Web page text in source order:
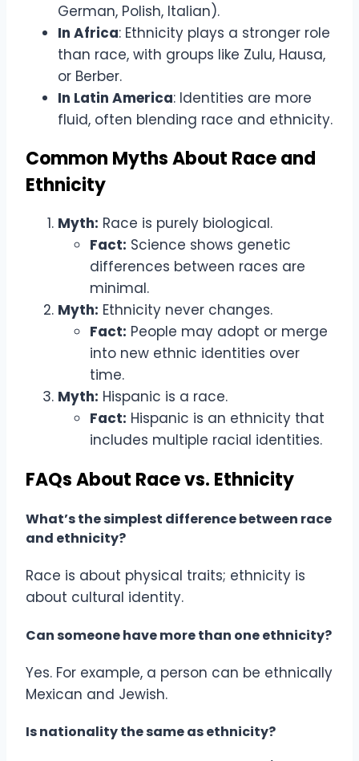
German, Polish, Italian).
In Africa: Ethnicity plays a stronger role
than race, with groups like Zulu, Hausa,
or Berber.
In Latin America: Identities are more
fluid, often blending race and ethnicity.
Common Myths About Race and
Ethnicity
Myth: Race is purely biological.
Fact: Science shows genetic
differences between races are
minimal.
Myth: Ethnicity never changes.
Fact: People may adopt or merge
into new ethnic identities over
time.
Myth: Hispanic is a race.
Fact: Hispanic is an ethnicity that
includes multiple racial identities.
FAQs About Race vs. Ethnicity
What’s the simplest difference between race
and ethnicity?
Race is about physical traits; ethnicity is
about cultural identity.
Can someone have more than one ethnicity?
Yes. For example, a person can be ethnically
Mexican and Jewish.
Is nationality the same as ethnicity?